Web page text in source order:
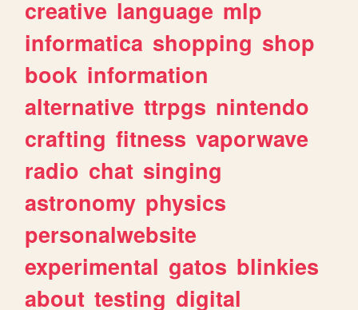
creative language mlp
informatica shopping shop
book information
alternative ttrpgs nintendo
crafting fitness vaporwave
radio chat singing
astronomy physics
personalwebsite
experimental gatos blinkies
about testing digital